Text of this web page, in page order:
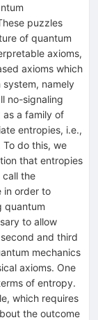
puzzles
of quantum
axioms,
axioms which
namely
no-signaling
as a family of
entropies, i.e.,
To do this, we
that entropies
call the
in order to
quantum
to allow
and third
mechanics
axioms. One
of entropy.
which requires
the outcome